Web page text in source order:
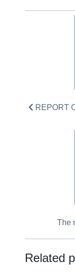
REPORT
The
Related